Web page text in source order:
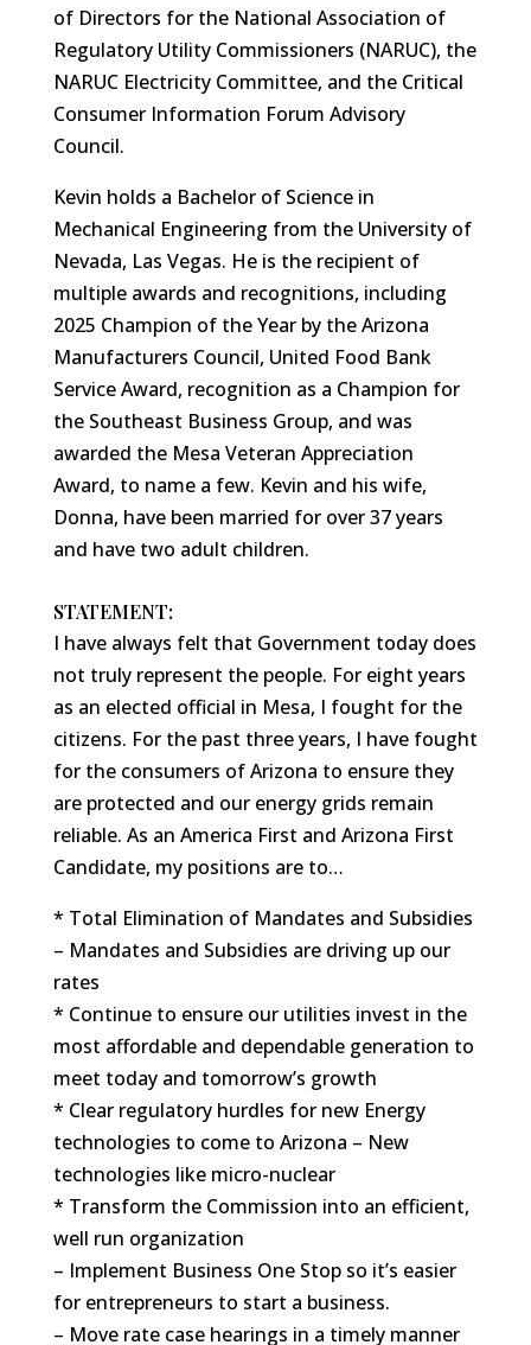
of Directors for the National Association of
Regulatory Utility Commissioners (NARUC), the
NARUC Electricity Committee, and the Critical
Consumer Information Forum Advisory
Council.
Kevin holds a Bachelor of Science in
Mechanical Engineering from the University of
Nevada, Las Vegas. He is the recipient of
multiple awards and recognitions, including
2025 Champion of the Year by the Arizona
Manufacturers Council, United Food Bank
Service Award, recognition as a Champion for
the Southeast Business Group, and was
awarded the Mesa Veteran Appreciation
Award, to name a few. Kevin and his wife,
Donna, have been married for over 37 years
and have two adult children.
STATEMENT:
I have always felt that Government today does
not truly represent the people. For eight years
as an elected official in Mesa, I fought for the
citizens. For the past three years, I have fought
for the consumers of Arizona to ensure they
are protected and our energy grids remain
reliable. As an America First and Arizona First
Candidate, my positions are to…
* Total Elimination of Mandates and Subsidies
– Mandates and Subsidies are driving up our
rates
* Continue to ensure our utilities invest in the
most affordable and dependable generation to
meet today and tomorrow’s growth
* Clear regulatory hurdles for new Energy
technologies to come to Arizona – New
technologies like micro-nuclear
* Transform the Commission into an efficient,
well run organization
– Implement Business One Stop so it’s easier
for entrepreneurs to start a business.
– Move rate case hearings in a timely manner